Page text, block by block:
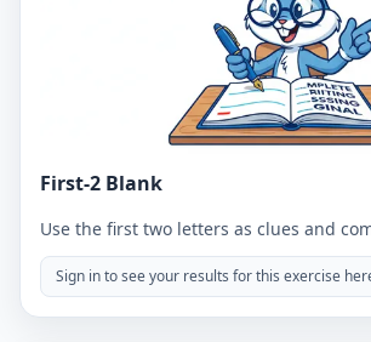
First-2 Blank
Use the first two letters as clues and
Sign in to see your results for this exercise